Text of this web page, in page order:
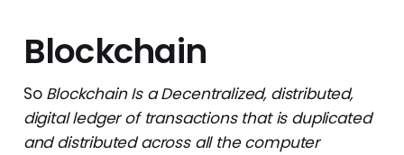
Blockchain
So Blockchain Is a Decentralized, distributed,
digital ledger of transactions that is duplicated
and distributed across all the computer